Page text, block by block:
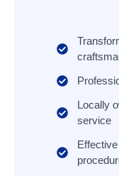
Locally
service